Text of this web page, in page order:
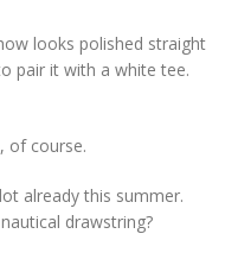
looks polished straight
pair it with a white tee.
of course.
already this summer.
drawstring?